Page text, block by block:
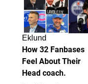
Eklund
How 32 Fanbases
Feel About Their
Head coach.